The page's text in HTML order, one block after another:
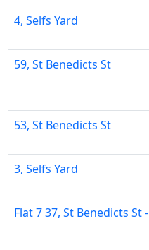
4, Selfs Yard
59, St Benedicts St
53, St Benedicts St
3, Selfs Yard
Flat 7 37, St Benedicts St -